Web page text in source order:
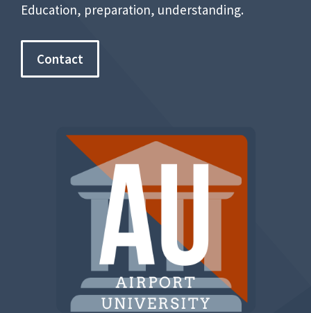
Education, preparation, understanding.
Contact